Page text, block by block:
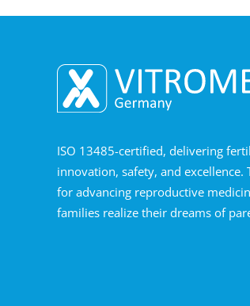
ISO 13485-certified, delivering
innovation, safety, and
for advancing reproductive
families realize their dreams of